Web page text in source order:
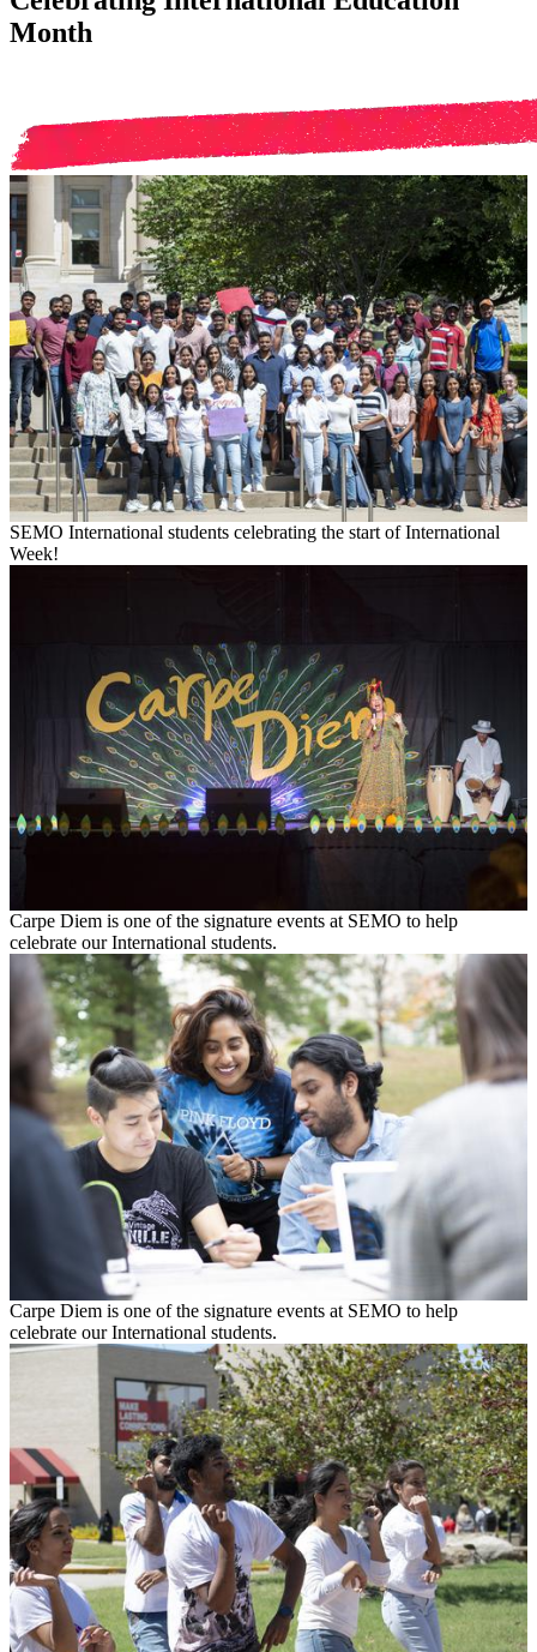
Month
SEMO International students celebrating the start of International
Week!
Carpe Diem is one of the signature events at SEMO to help
celebrate our International students.
Carpe Diem is one of the signature events at SEMO to help
celebrate our International students.